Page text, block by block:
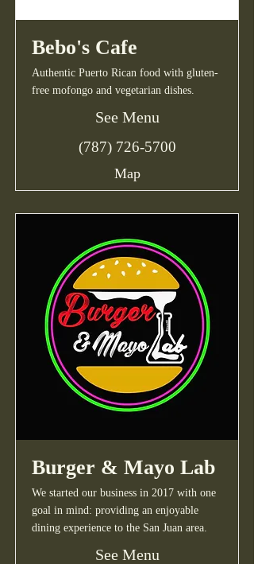
Bebo's Cafe
Authentic Puerto Rican food with gluten-
free mofongo and vegetarian dishes.
See Menu
(787) 726-5700
Map
Burger & Mayo Lab
We started our business in 2017 with one
goal in mind: providing an enjoyable
dining experience to the San Juan area.
See Menu